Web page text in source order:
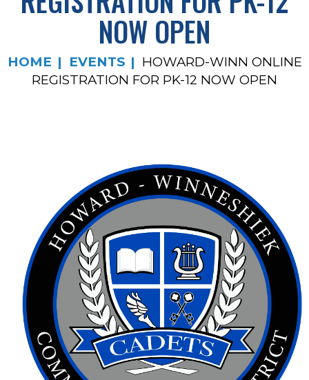
NOW OPEN
HOME EVENTS
HOWARD-WINN ONLINE
REGISTRATION FOR PK-12 NOW OPEN